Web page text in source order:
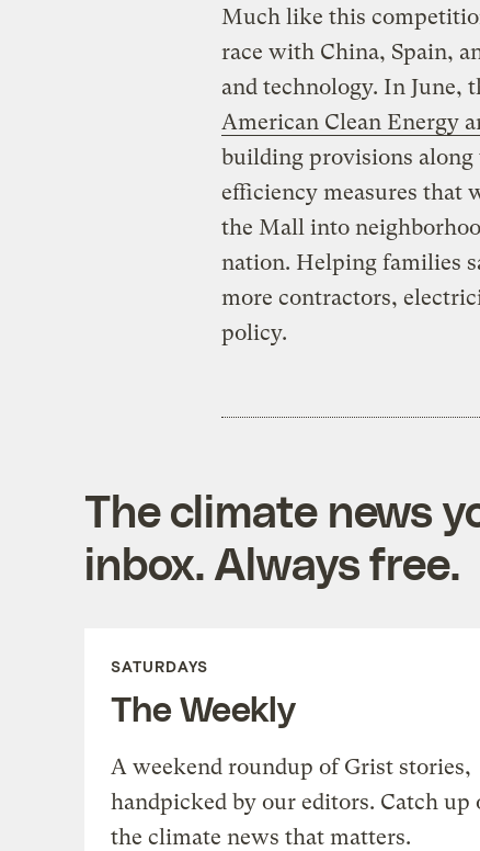
Much like this
race with China, Spain,
and technology. In June,
American Clean Energy
building provisions
efficiency measures that
the Mall into
nation. Helping families
more contractors,
policy.
The climate news
inbox. Always free.
SATURDAYS
The Weekly
A weekend roundup of Grist stories,
handpicked by our editors. Catch up
the climate news that matters.